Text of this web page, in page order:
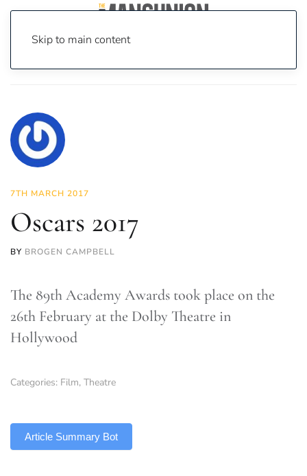
Skip to main content
7TH MARCH 2017
Oscars 2017
BY BROGEN CAMPBELL
The 89th Academy Awards took place on the
26th February at the Dolby Theatre in
Hollywood
Categories: Film, Theatre
Article Summary Bot